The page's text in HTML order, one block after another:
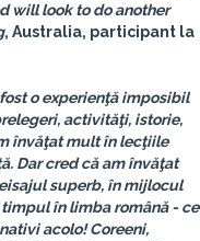
will look to do another
, Australia, participant la
o experienţă imposibil
activităţi, istorie,
învăţat mult în lecţiile
Dar cred că am învăţat
superb, în mijlocul
în limba română - ce
acolo! Coreeni,